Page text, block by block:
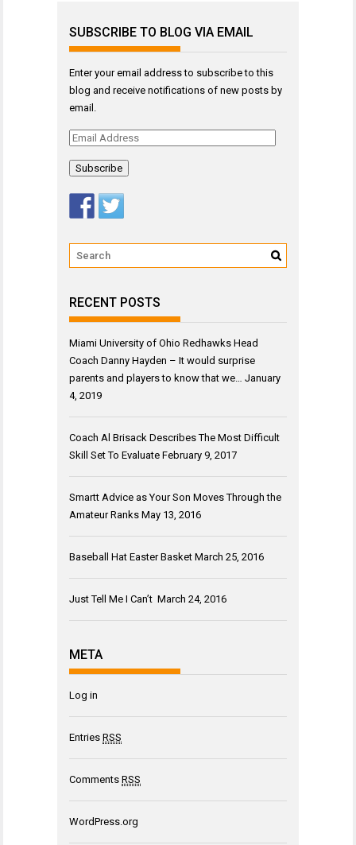
SUBSCRIBE TO BLOG VIA EMAIL
Enter your email address to subscribe to this
blog and receive notifications of new posts by
email.
Email
RECENT POSTS
Miami University of Ohio Redhawks Head
Coach Danny Hayden – It would surprise
parents and players to know that we…
January
4, 2019
Coach Al Brisack Describes The Most Difficult
Skill Set To Evaluate February 9, 2017
Smartt Advice as Your Son Moves Through the
Amateur Ranks May 13, 2016
Baseball Hat Easter Basket March 25, 2016
Just Tell Me I Can’t March 24, 2016
META
Log in
Entries RSS
Comments RSS
WordPress.org